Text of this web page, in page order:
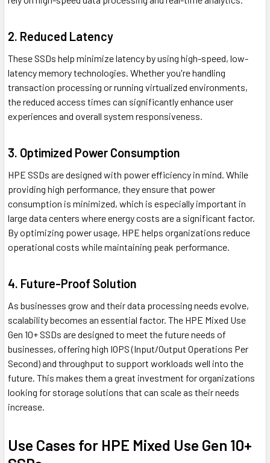
2. Reduced Latency
These SSDs help minimize latency by using high-speed, low-
latency memory technologies. Whether you're handling
transaction processing or running virtualized environments,
the reduced access times can significantly enhance user
experiences and overall system responsiveness.
3. Optimized Power Consumption
HPE SSDs are designed with power efficiency in mind. While
providing high performance, they ensure that power
consumption is minimized, which is especially important in
large data centers where energy costs are a significant factor.
By optimizing power usage, HPE helps organizations reduce
operational costs while maintaining peak performance.
4. Future-Proof Solution
As businesses grow and their data processing needs evolve,
scalability becomes an essential factor. The HPE Mixed Use
Gen 10+ SSDs are designed to meet the future needs of
businesses, offering high IOPS (Input/Output Operations Per
Second) and throughput to support workloads well into the
future. This makes them a great investment for organizations
looking for storage solutions that can scale as their needs
increase.
Use Cases for HPE Mixed Use Gen 10+